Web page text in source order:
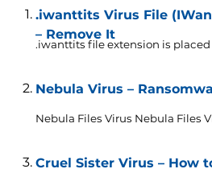
.iwanttits Virus File
– Remove It
.iwanttits file extension is placed
Nebula Virus –
Nebula Files Virus Nebula Files
Cruel Sister Virus – How